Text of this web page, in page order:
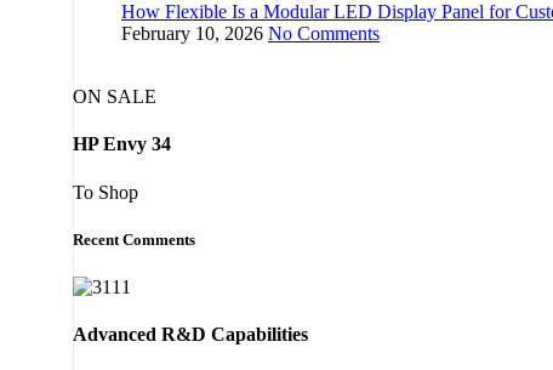
How Flexible Is a Modular LED Display Panel for
February 10, 2026 No Comments
ON SALE
HP Envy 34
To Shop
Recent Comments
Advanced R&D Capabilities